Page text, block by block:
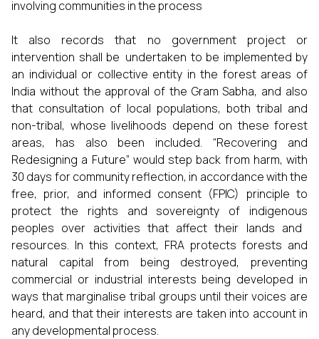
involving communities in the process
It also records that no government project or
intervention shall be undertaken to be implemented by
an individual or collective entity in the forest areas of
India without the approval of the Gram Sabha, and also
that consultation of local populations, both tribal and
non-tribal, whose livelihoods depend on these forest
areas, has also been included. “Recovering and
Redesigning a Future” would step back from harm, with
30 days for community reflection, in accordance with the
free, prior, and informed consent (FPIC) principle to
protect the rights and sovereignty of indigenous
peoples over activities that affect their lands and
resources. In this context, FRA protects forests and
natural capital from being destroyed, preventing
commercial or industrial interests being developed in
ways that marginalise tribal groups until their voices are
heard, and that their interests are taken into account in
any developmental process.